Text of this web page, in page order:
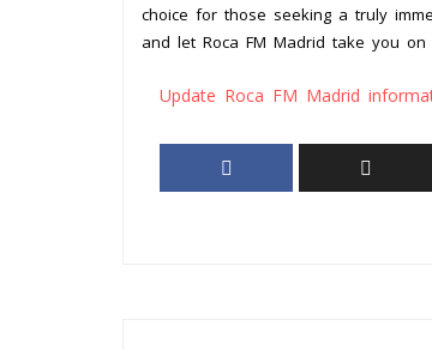
choice for those seeking a truly
and let Roca FM Madrid take you
Update Roca FM Madrid